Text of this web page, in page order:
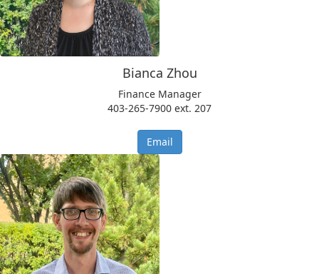
Bianca Zhou
​Finance Manager
403-265-7900 ext. 207
Email